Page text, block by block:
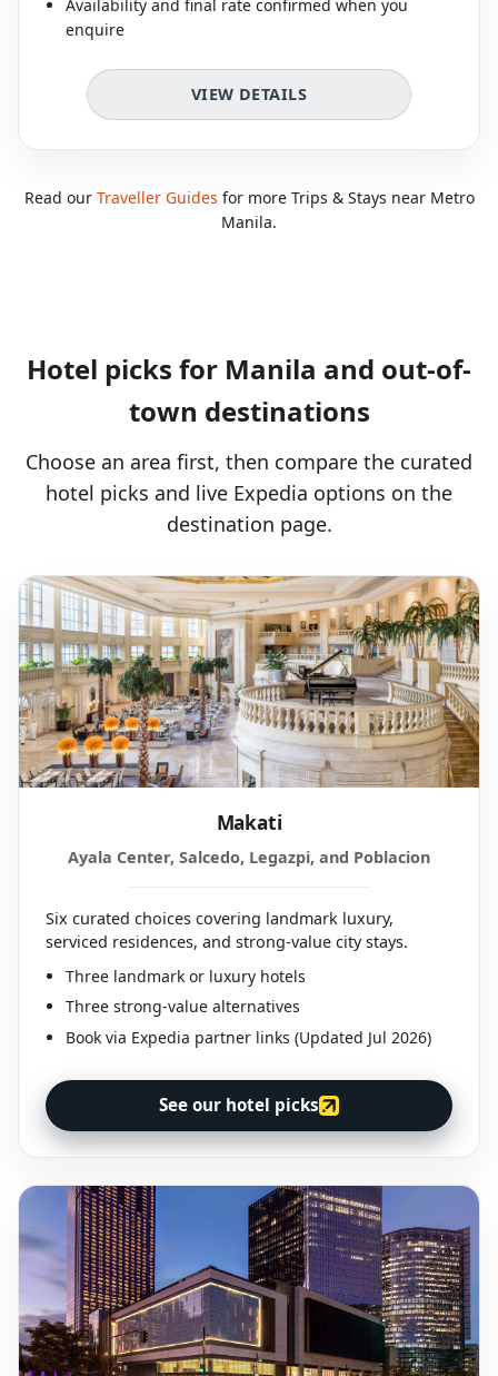
Availability and final rate confirmed when you
enquire
VIEW DETAILS
Read our Traveller Guides for more Trips & Stays near Metro
Manila.
Hotel picks for Manila and out-of-
town destinations
Choose an area first, then compare the curated
hotel picks and live Expedia options on the
destination page.
Makati
Ayala Center, Salcedo, Legazpi, and Poblacion
Six curated choices covering landmark luxury,
serviced residences, and strong-value city stays.
Three landmark or luxury hotels
Three strong-value alternatives
Book via Expedia partner links (Updated Jul 2026)
See our hotel picks